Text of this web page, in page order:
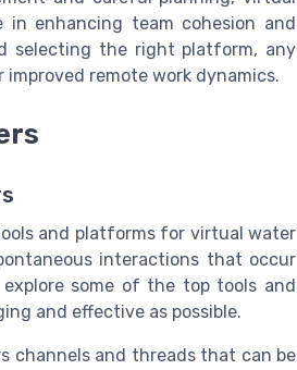
enhancing team cohesion and
selecting the right platform, any
remote work dynamics.
and platforms for virtual water
interactions that occur
some of the top tools and
and effective as possible.
channels and threads that can be